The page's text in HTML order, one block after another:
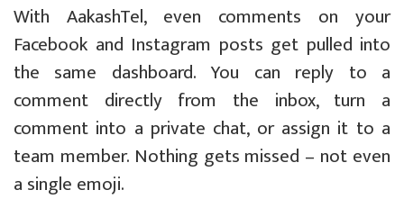
With AakashTel, even comments on your
Facebook and Instagram posts get pulled into
the same dashboard. You can reply to a
comment directly from the inbox, turn a
comment into a private chat, or assign it to a
team member. Nothing gets missed – not even
a single emoji.